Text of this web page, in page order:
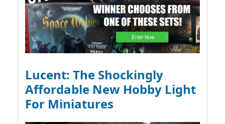
Lucent: The Shockingly
Affordable New Hobby Light
For Miniatures